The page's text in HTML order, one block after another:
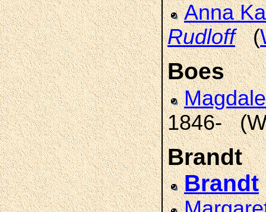
Anna
Rudloff(
Boes
1846-
Brandt
Brandt